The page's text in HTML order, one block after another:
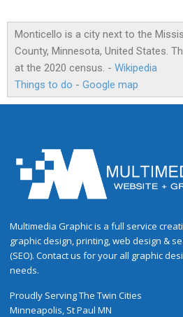
Monticello is a city next to the
County, Minnesota, United States.
at the 2020 census. - Wikipedia
Things to do - Google map
Multimedia Graphic is a full service
graphic design, printing, web design &
(SEO). Contact us for your all graphic
needs.
Proudly ServingThe Twin Cities
Minneapolis, St Paul MN